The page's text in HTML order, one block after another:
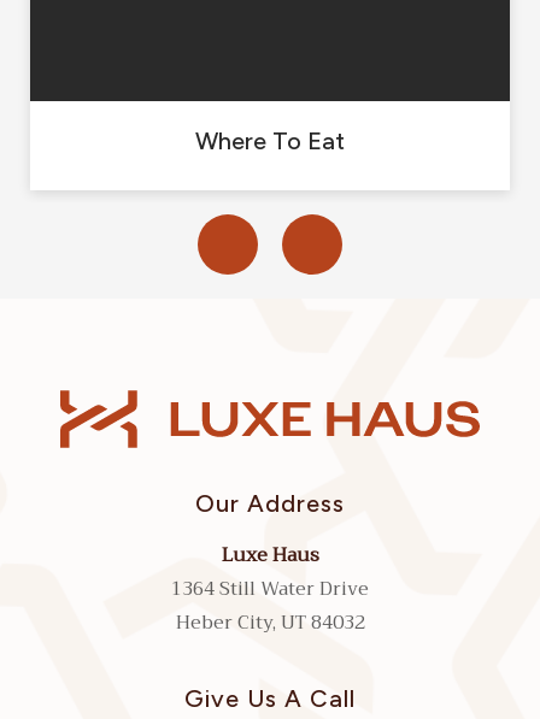
Where To Eat
Our Address
Luxe Haus
1364 Still Water Drive
Heber City, UT 84032
Give Us A Call